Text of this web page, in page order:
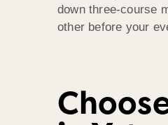
down three-course
other before your